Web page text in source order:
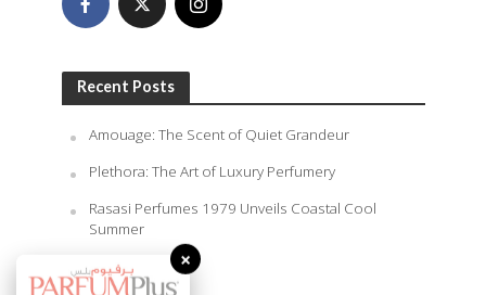
Recent Posts
Amouage: The Scent of Quiet Grandeur
Plethora: The Art of Luxury Perfumery
Rasasi Perfumes 1979 Unveils Coastal Cool
Summer
×